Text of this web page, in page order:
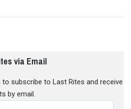
via Email
subscribe to Last Rites and receive
by email.